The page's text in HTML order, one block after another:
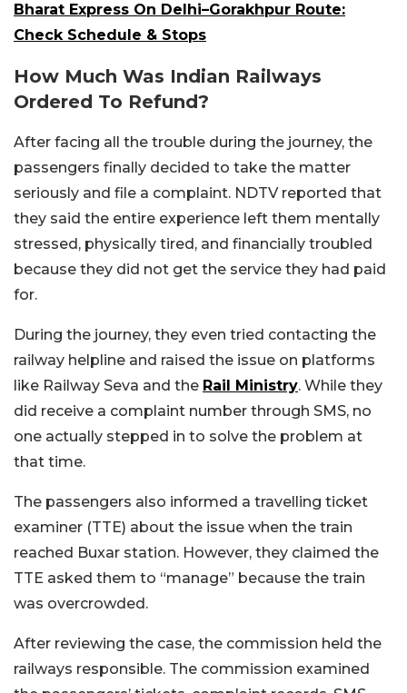
Bharat Express On Delhi–Gorakhpur Route:
Check Schedule & Stops
How Much Was Indian Railways
Ordered To Refund?
After facing all the trouble during the journey, the
passengers finally decided to take the matter
seriously and file a complaint. NDTV reported that
they said the entire experience left them mentally
stressed, physically tired, and financially troubled
because they did not get the service they had paid
for.
During the journey, they even tried contacting the
railway helpline and raised the issue on platforms
like Railway Seva and the Rail Ministry. While they
did receive a complaint number through SMS, no
one actually stepped in to solve the problem at
that time.
The passengers also informed a travelling ticket
examiner (TTE) about the issue when the train
reached Buxar station. However, they claimed the
TTE asked them to “manage” because the train
was overcrowded.
After reviewing the case, the commission held the
railways responsible. The commission examined